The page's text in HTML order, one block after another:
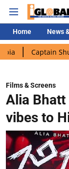
Home News
Shukla
Films & Screens
Alia
vibes to